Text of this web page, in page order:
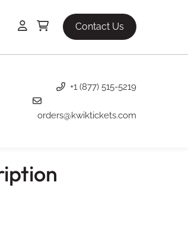
Contact Us
+1 (877) 515-5219
orders@kwiktickets.com